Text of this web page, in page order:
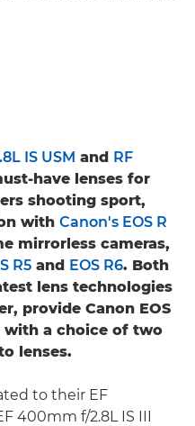
IS USM and RF
have lenses for
shooting sport,
with Canon's EOS R
mirrorless cameras,
R5 and EOS R6. Both
lens technologies
provide Canon EOS
with a choice of two
lenses.
to their EF
400mm f/2.8L IS III